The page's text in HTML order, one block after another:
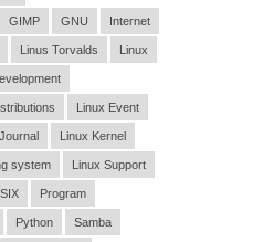
GIMP GNU Internet
Linus Torvalds Linux
Linux Event
Linux Kernel
system Linux Support
Program
Python Samba